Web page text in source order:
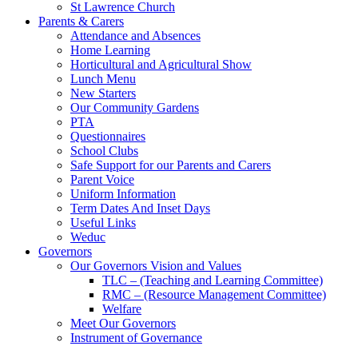
St Lawrence Church
Parents & Carers
Attendance and Absences
Home Learning
Horticultural and Agricultural Show
Lunch Menu
New Starters
Our Community Gardens
PTA
Questionnaires
School Clubs
Safe Support for our Parents and Carers
Parent Voice
Uniform Information
Term Dates And Inset Days
Useful Links
Weduc
Governors
Our Governors Vision and Values
TLC – (Teaching and Learning Committee)
RMC – (Resource Management Committee)
Welfare
Meet Our Governors
Instrument of Governance